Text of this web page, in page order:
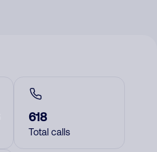
618
Total calls